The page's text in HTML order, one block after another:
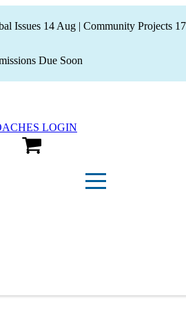
Issues 14 Aug | Community Projects
Due Soon
LOGIN